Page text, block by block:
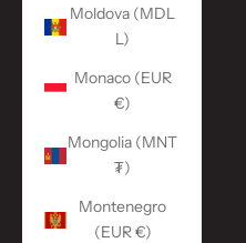
Moldova (MDL
L)
Monaco (EUR
€)
Mongolia (MNT
₮)
Montenegro
(EUR €)